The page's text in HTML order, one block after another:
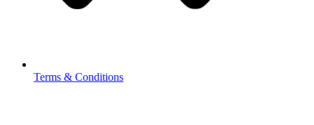
Terms & Conditions